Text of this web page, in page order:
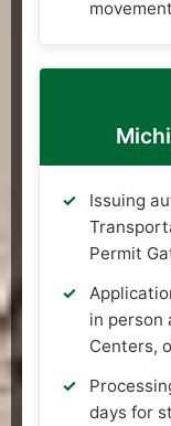
movement
Issuing
Permit
in person
Centers,
days for